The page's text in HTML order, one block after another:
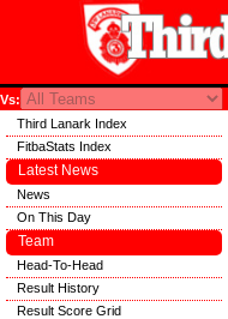
Vs:
Third Lanark Index
FitbaStats Index
Latest News
News
On This Day
Team
Head-To-Head
Result History
Result Score Grid